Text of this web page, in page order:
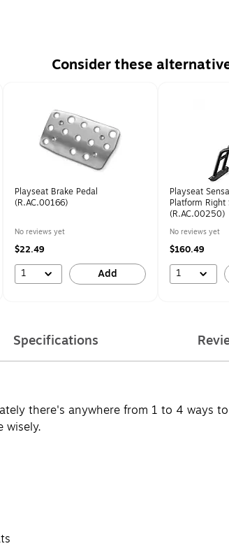
Consider these
Playseat Brake Pedal
(R.AC.00166)
No reviews yet
$22.49
1 Add
Playseat
Platform Right
(R.AC.00250)
No reviews yet
$160.49
1
Specifications
there's anywhere from 1 to 4 ways
wisely.